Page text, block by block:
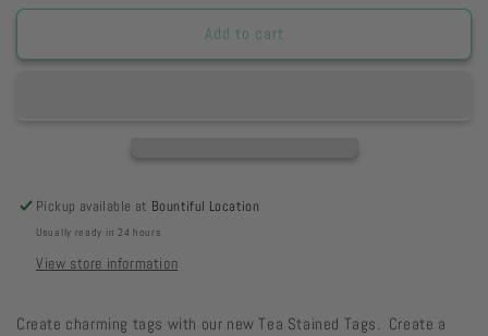
for
-
for
Pennant
-
Add to cart
Pickup available at Bountiful Location
Usually ready in 24 hours
View store information
Create charming tags with our new Tea Stained Tags. Create a